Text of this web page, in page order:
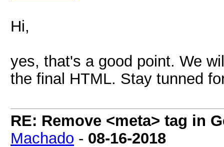
Hi,
yes, that's a good point. We
the final HTML. Stay tunned
RE: Remove <meta> tag in
Machado - 08-16-2018